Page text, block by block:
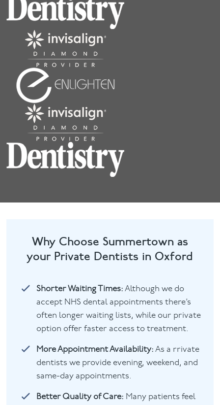
Why Choose Summertown as
your Private Dentists in Oxford
Shorter Waiting Times: Although we do
accept NHS dental appointments there’s
often longer waiting lists, while our private
option offer faster access to treatment.
More Appointment Availability: As a rrivate
dentists we provide evening, weekend, and
same-day appointments.
Better Quality of Care: Many patients feel